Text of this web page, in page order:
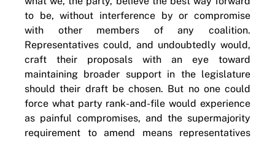
to be, without interference by or compromise
with other members of any coalition.
Representatives could, and undoubtedly would,
craft their proposals with an eye toward
maintaining broader support in the legislature
should their draft be chosen. But no one could
force what party rank-and-file would experience
as painful compromises, and the supermajority
requirement to amend means representatives